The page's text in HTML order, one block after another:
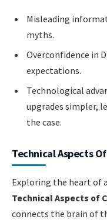
Misleading
myths.
Overconfidence in
expectations.
Technological
upgrades simpler,
the case.
Technical Aspects
Exploring the heart of
Technical Aspects of
connects the brain of